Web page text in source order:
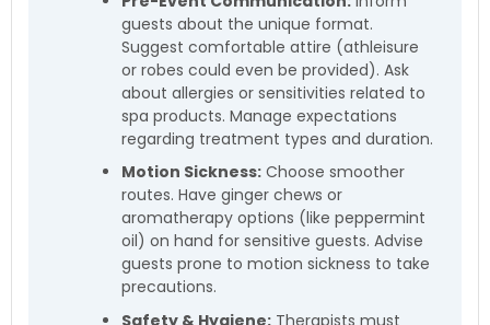
guests about the unique format.
Suggest comfortable attire (athleisure
or robes could even be provided). Ask
about allergies or sensitivities related to
spa products. Manage expectations
regarding treatment types and duration.
Motion Sickness: Choose smoother
routes. Have ginger chews or
aromatherapy options (like peppermint
oil) on hand for sensitive guests. Advise
guests prone to motion sickness to take
precautions.
Safety & Hygiene: Therapists must